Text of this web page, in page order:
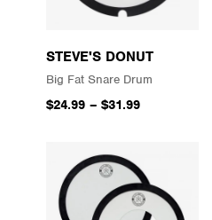
STEVE'S DONUT
Big Fat Snare Drum
$24.99– $31.99